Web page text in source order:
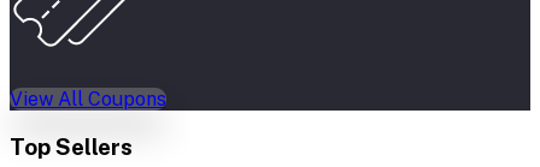
View All Coupons
Top Sellers